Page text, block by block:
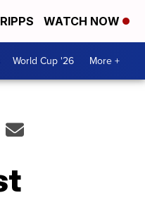
WATCH NOW
World Cup '26 More +